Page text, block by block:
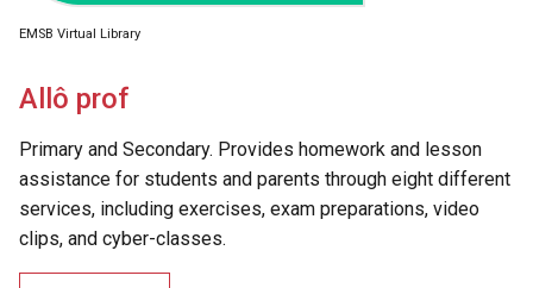
EMSB Virtual Library
Allô prof
Primary and Secondary. Provides homework and lesson
assistance for students and parents through eight different
services, including exercises, exam preparations, video
clips, and cyber-classes.